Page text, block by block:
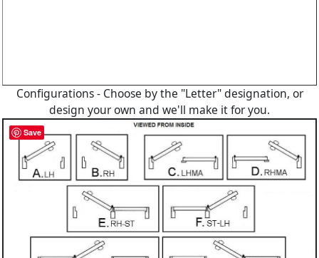
Configurations - Choose by the "Letter" designation, or
design your own and we'll make it for you.
Save